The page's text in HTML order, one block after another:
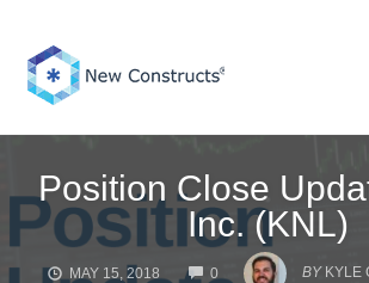
content
Position Close
Inc. (KNL)
MAY 15, 2018 0
COMMENTS
BY KYLE